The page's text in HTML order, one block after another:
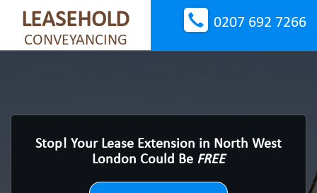
LEASEHOLD
CONVEYANCING
0207 692 7266
Stop! Your Lease Extension in North West
London Could Be FREE